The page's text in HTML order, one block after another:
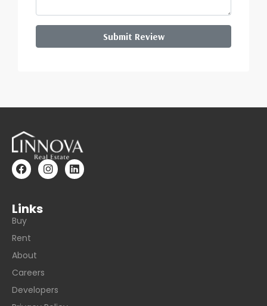
Submit Review
Links
Buy
Rent
About
Careers
Developers